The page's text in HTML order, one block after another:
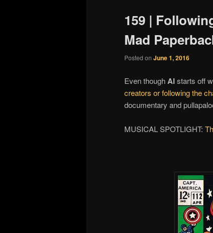
159 |
Mad
Posted on June 1, 2016
Even thoughAl starts off
creators or following the
documentary and
MUSICAL SPOTLIGHT: